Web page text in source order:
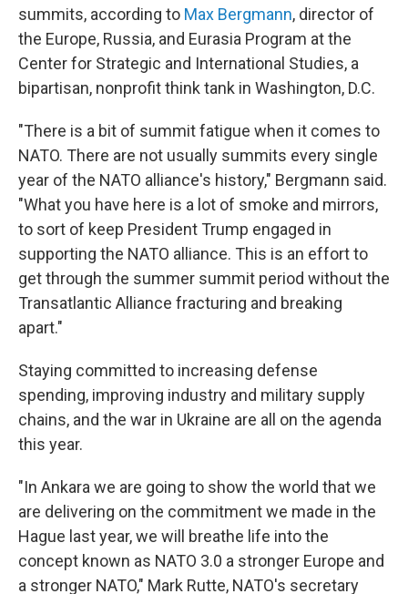
summits, according to Max Bergmann, director of
the Europe, Russia, and Eurasia Program at the
Center for Strategic and International Studies, a
bipartisan, nonprofit think tank in Washington, D.C.
"There is a bit of summit fatigue when it comes to
NATO. There are not usually summits every single
year of the NATO alliance's history," Bergmann said.
"What you have here is a lot of smoke and mirrors,
to sort of keep President Trump engaged in
supporting the NATO alliance. This is an effort to
get through the summer summit period without the
Transatlantic Alliance fracturing and breaking
apart."
Staying committed to increasing defense
spending, improving industry and military supply
chains, and the war in Ukraine are all on the agenda
this year.
"In Ankara we are going to show the world that we
are delivering on the commitment we made in the
Hague last year, we will breathe life into the
concept known as NATO 3.0 a stronger Europe and
a stronger NATO," Mark Rutte, NATO's secretary